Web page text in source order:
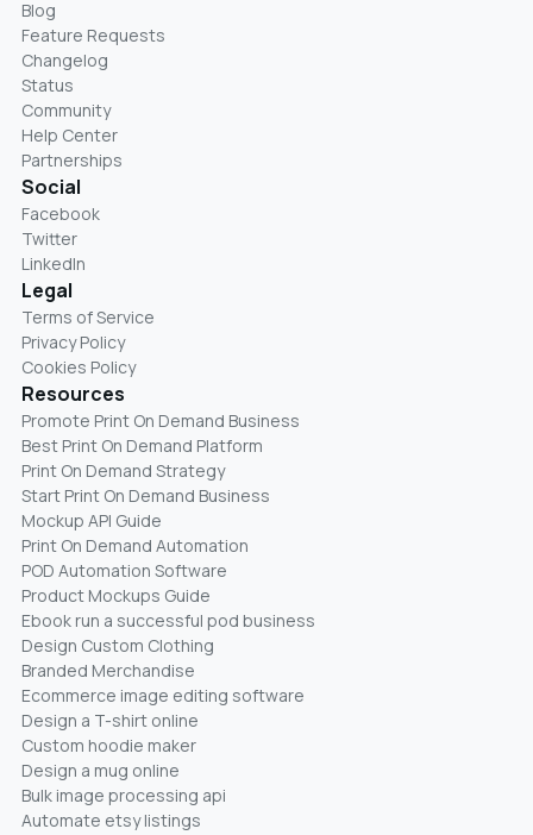
Blog
Feature Requests
Changelog
Status
Community
Help Center
Partnerships
Social
Facebook
Twitter
LinkedIn
Legal
Terms of Service
Privacy Policy
Cookies Policy
Resources
Promote Print On Demand Business
Best Print On Demand Platform
Print On Demand Strategy
Start Print On Demand Business
Mockup API Guide
Print On Demand Automation
POD Automation Software
Product Mockups Guide
Ebook run a successful pod business
Design Custom Clothing
Branded Merchandise
Ecommerce image editing software
Design a T-shirt online
Custom hoodie maker
Design a mug online
Bulk image processing api
Automate etsy listings